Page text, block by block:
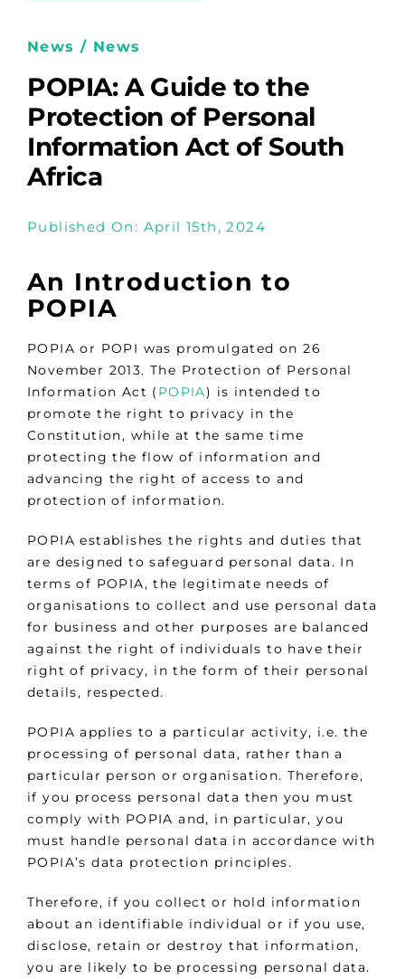
News / News
POPIA: A Guide to the
Protection of Personal
Information Act of South
Africa
Published On: April 15th, 2024
An Introduction to
POPIA
POPIA or POPI was promulgated on 26
November 2013. The Protection of Personal
Information Act ( POPIA) is intended to
promote the right to privacy in the
Constitution, while at the same time
protecting the flow of information and
advancing the right of access to and
protection of information.
POPIA establishes the rights and duties that
are designed to safeguard personal data. In
terms of POPIA, the legitimate needs of
organisations to collect and use personal data
for business and other purposes are balanced
against the right of individuals to have their
right of privacy, in the form of their personal
details, respected.
POPIA applies to a particular activity, i.e. the
processing of personal data, rather than a
particular person or organisation. Therefore,
if you process personal data then you must
comply with POPIA and, in particular, you
must handle personal data in accordance with
POPIA’s data protection principles.
Therefore, if you collect or hold information
about an identifiable individual or if you use,
disclose, retain or destroy that information,
you are likely to be processing personal data.